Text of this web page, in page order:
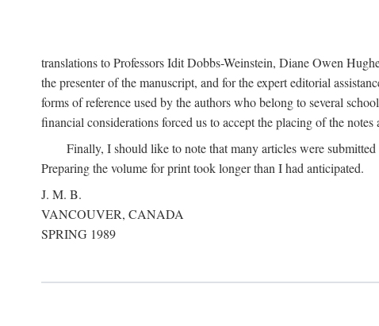
translations to Professors Idit Dobbs-Weinstein, Diane Owen
the presenter of the manuscript, and for the expert editorial
forms of reference used by the authors who belong to several
financial considerations forced us to accept the placing of the
Finally, I should like to note that many articles were
Preparing the volume for print took longer than I had anticipated.
J. M. B.
VANCOUVER, CANADA
SPRING 1989